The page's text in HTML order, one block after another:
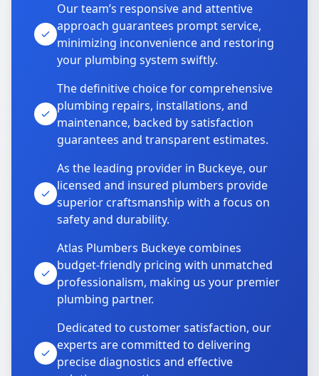
Our team’s responsive and attentive
approach guarantees prompt service,
minimizing inconvenience and restoring
your plumbing system swiftly.
The definitive choice for comprehensive
plumbing repairs, installations, and
maintenance, backed by satisfaction
guarantees and transparent estimates.
As the leading provider in Buckeye, our
licensed and insured plumbers provide
superior craftsmanship with a focus on
safety and durability.
Atlas Plumbers Buckeye combines
budget-friendly pricing with unmatched
professionalism, making us your premier
plumbing partner.
Dedicated to customer satisfaction, our
experts are committed to delivering
precise diagnostics and effective